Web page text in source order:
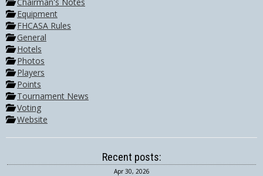
Equipment
FHCASA Rules
General
Hotels
Photos
Players
Points
Tournament News
Voting
Website
Recent posts:
Apr 30, 2026